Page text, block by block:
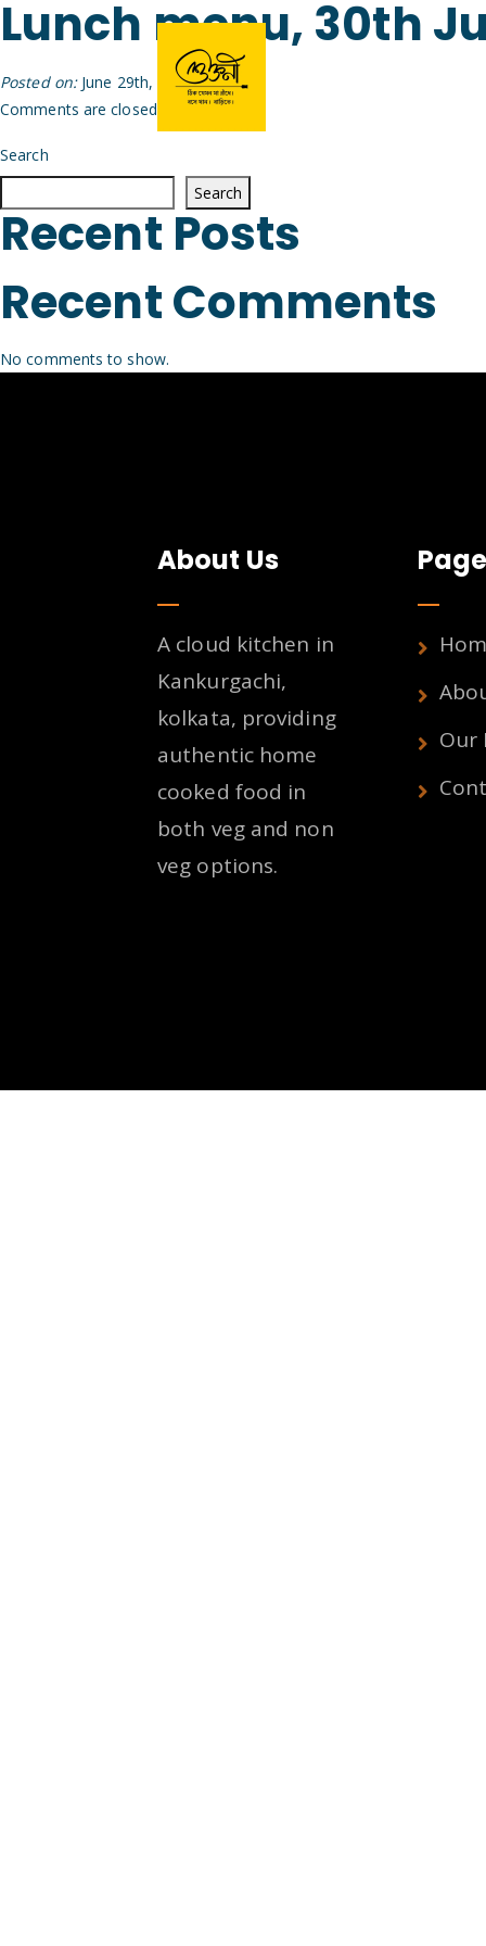
Lunch menu, 30th
Posted on:June 29th, 2026byArijit
Comments are closed.
Search
Search
Recent Posts
Recent Comments
No comments to show.
About Us
A cloud kitchen in
Kankurgachi,
kolkata, providing
authentic home
cooked food in
both veg and non
veg options.
Our